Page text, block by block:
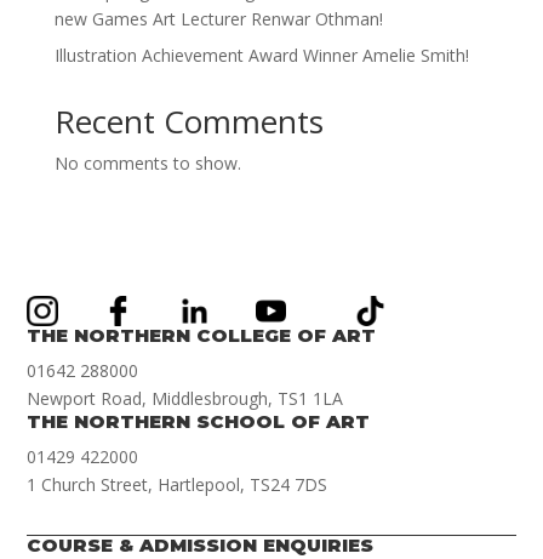
new Games Art Lecturer Renwar Othman!
Illustration Achievement Award Winner Amelie Smith!
Recent Comments
No comments to show.
THE NORTHERN COLLEGE OF ART
01642 288000
Newport Road, Middlesbrough, TS1 1LA
THE NORTHERN SCHOOL OF ART
01429 422000
1 Church Street, Hartlepool, TS24 7DS
COURSE & ADMISSION ENQUIRIES